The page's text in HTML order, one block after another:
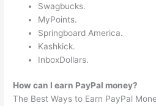
Swagbucks.
MyPoints.
Springboard America.
Kashkick.
InboxDollars.
How can I earn PayPal money?
The Best Ways to Earn PayPal